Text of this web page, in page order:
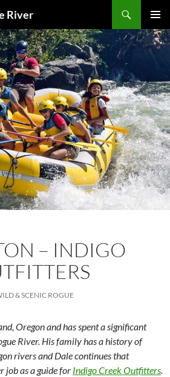
River
MENU
– INDIGO
& SCENIC ROGUE
Oregon and has spent a significant
River. His family has a history of
rivers and Dale continues that
job as a guide for Indigo Creek Outfitters.